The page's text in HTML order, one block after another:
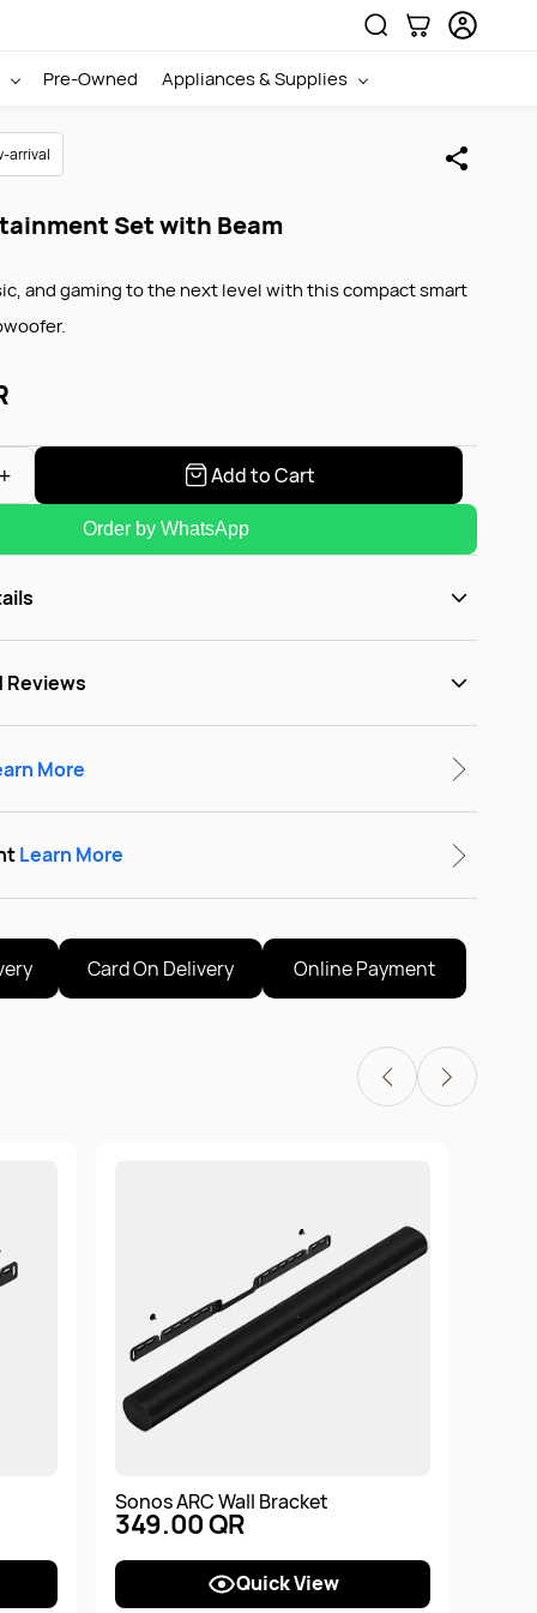
Pre-Owned Appliances & Supplies
| Sign Up
arrival
Set with Beam
and gaming to the next level with this compact smart
Add to Cart
Order by WhatsApp
Reviews
More
Learn More
Card On Delivery Online Payment
Sonos ARC Wall Bracket
349.00 QR
Quick View